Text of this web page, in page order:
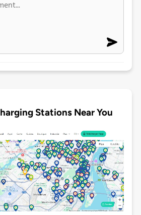
Stations Near You